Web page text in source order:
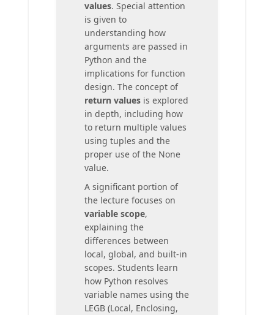
values. Special attention
is given to
understanding how
arguments are passed in
Python and the
implications for function
design. The concept of
return valuesis explored
in depth, including how
to return multiple values
using tuples and the
proper use of the None
value.
A significant portion of
the lecture focuses on
variable scope,
explaining the
differences between
local, global, and built-in
scopes. Students learn
how Python resolves
variable names using the
LEGB (Local, Enclosing,